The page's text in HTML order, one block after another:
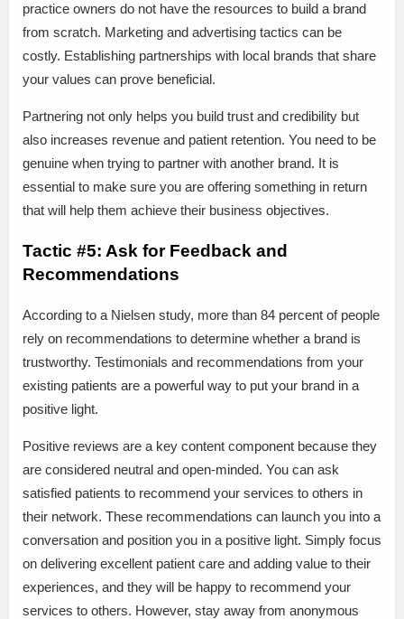
practice owners do not have the resources to build a brand
from scratch. Marketing and advertising tactics can be
costly. Establishing partnerships with local brands that share
your values can prove beneficial.
Partnering not only helps you build trust and credibility but
also increases revenue and patient retention. You need to be
genuine when trying to partner with another brand. It is
essential to make sure you are offering something in return
that will help them achieve their business objectives.
Tactic #5: Ask for Feedback and
Recommendations
According to a Nielsen study, more than 84 percent of people
rely on recommendations to determine whether a brand is
trustworthy. Testimonials and recommendations from your
existing patients are a powerful way to put your brand in a
positive light.
Positive reviews are a key content component because they
are considered neutral and open-minded. You can ask
satisfied patients to recommend your services to others in
their network. These recommendations can launch you into a
conversation and position you in a positive light. Simply focus
on delivering excellent patient care and adding value to their
experiences, and they will be happy to recommend your
services to others. However, stay away from anonymous